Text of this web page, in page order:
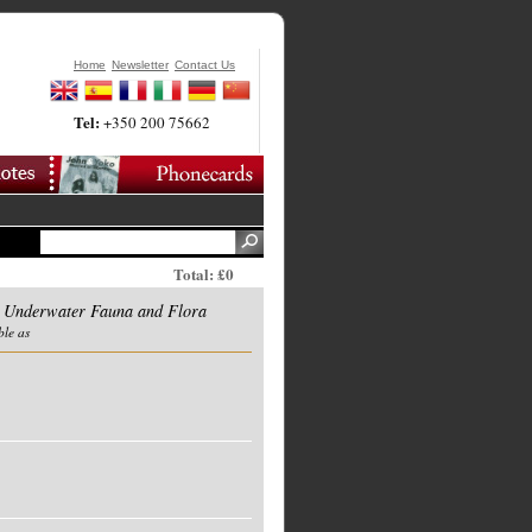
Home Newsletter Contact Us
Tel:+350 200 75662
Total: £0
Fauna and Flora
as